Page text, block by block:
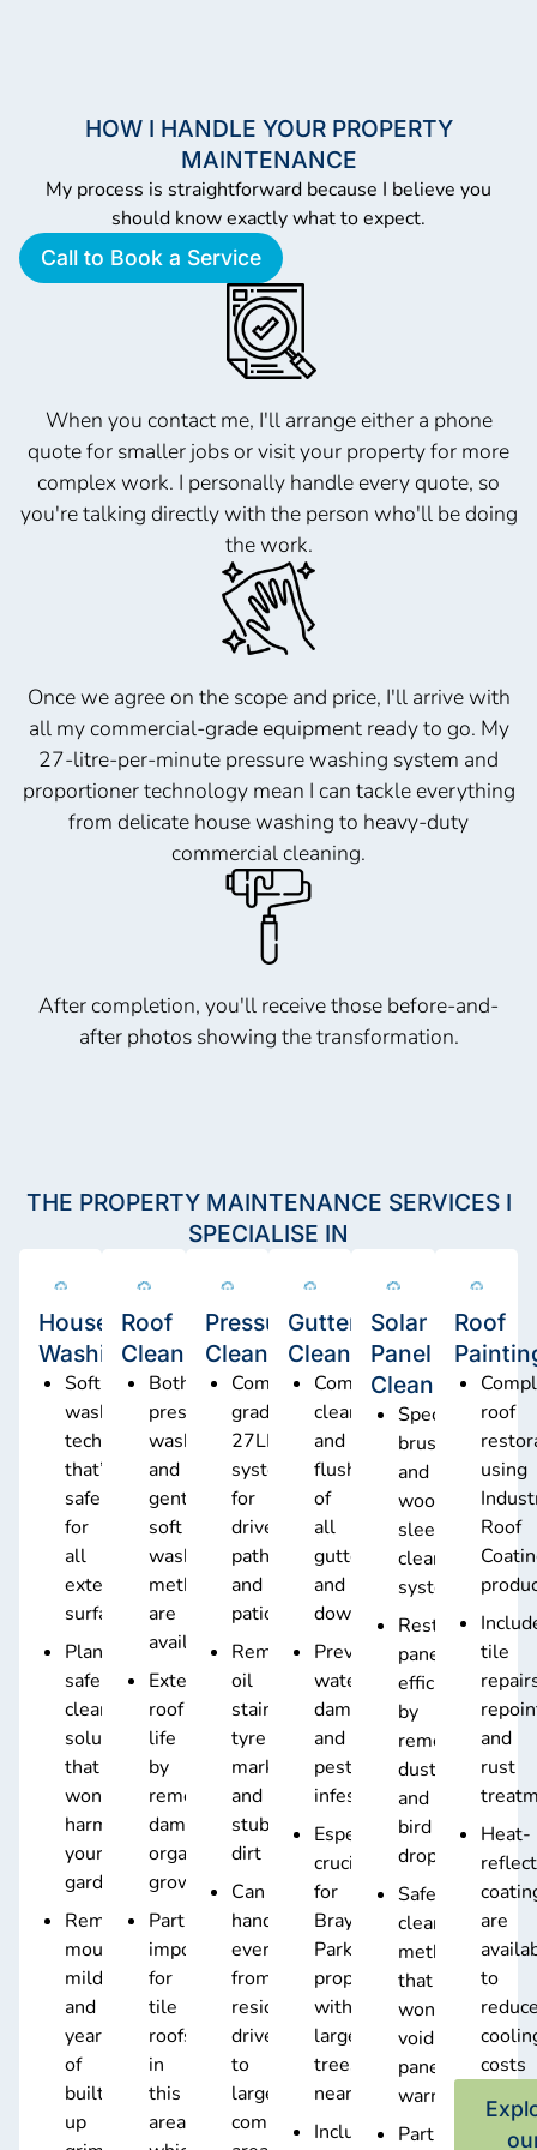
HOW I HANDLE YOUR PROPERTY
MAINTENANCE
My process is straightforward because I believe you
should know exactly what to expect.
Call to Book a Service
When you contact me, I'll arrange either a phone
quote for smaller jobs or visit your property for more
complex work. I personally handle every quote, so
you're talking directly with the person who'll be doing
the work.
Once we agree on the scope and price, I'll arrive with
all my commercial-grade equipment ready to go. My
27-litre-per-minute pressure washing system and
proportioner technology mean I can tackle everything
from delicate house washing to heavy-duty
commercial cleaning.
After completion, you'll receive those before-and-
after photos showing the transformation.
THE PROPERTY MAINTENANCE SERVICES I
SPECIALISE IN
House
Washing
Soft
washing
technology
that’s
safe
for
all
exterior
surfaces
Plant-
safe
cleaning
solutions
that
won’t
harm
your
gardens
Removes
mould,
mildew,
and
years
of
built-
up
Roof
Cleaning
Both
pressure
washing
and
gentle
soft
wash
methods
are
available
Extends
roof
life
by
removing
damaging
organic
growth
Particularly
important
for
tile
roofs
in
this
area,
Pressure
Cleaning
Commercial-
grade
27LPM
system
for
driveways,
pathways,
and
patios
Removes
oil
stains,
tyre
marks,
and
stubborn
dirt
Can
handle
everything
from
residential
driveways
to
large
commercial
Gutter
Cleaning
Complete
cleaning
and
flushing
of
all
gutters
and
downpipes
Prevents
water
damage
and
pest
infestations
Especially
crucial
for
Bray
Park
properties
with
large
trees
nearby
Includes
Solar
Panel
Cleaning
Specialised
brush
and
wool
sleeve
cleaning
system
Restores
panel
efficiency
by
removing
dust
and
bird
droppings
Safe
cleaning
method
that
won’t
void
panel
warranties
Particularly
Roof
roof
using
Roof
tile
and
rust
Heat-
are
to
costs